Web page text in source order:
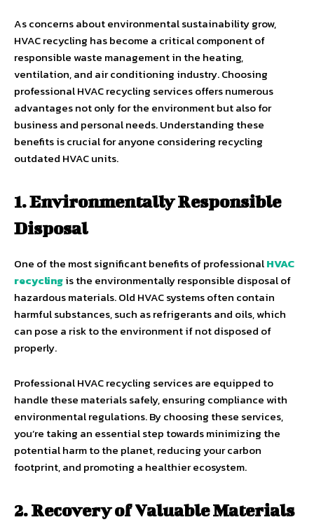
As concerns about environmental sustainability grow,
HVAC recycling has become a critical component of
responsible waste management in the heating,
ventilation, and air conditioning industry. Choosing
professional HVAC recycling services offers numerous
advantages not only for the environment but also for
business and personal needs. Understanding these
benefits is crucial for anyone considering recycling
outdated HVAC units.
1. Environmentally Responsible
Disposal
One of the most significant benefits of professionalHVAC
recyclingis the environmentally responsible disposal of
hazardous materials. Old HVAC systems often contain
harmful substances, such as refrigerants and oils, which
can pose a risk to the environment if not disposed of
properly.
Professional HVAC recycling services are equipped to
handle these materials safely, ensuring compliance with
environmental regulations. By choosing these services,
you’re taking an essential step towards minimizing the
potential harm to the planet, reducing your carbon
footprint, and promoting a healthier ecosystem.
2. Recovery of Valuable Materials